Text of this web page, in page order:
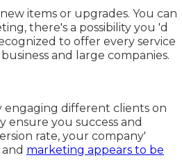
items or upgrades. You can
there's a possibility you 'd
to offer every service
and large companies.
engaging different clients on
you success and
rate, your company'
marketing appears to be